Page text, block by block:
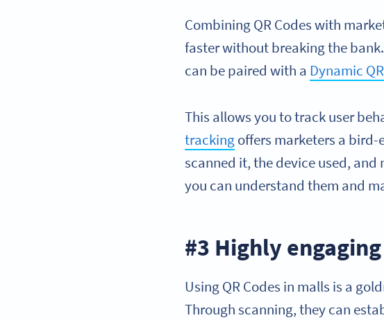
Combining QR Codes with
faster without breaking the
can be paired with a Dynamic
This allows you to track user
trackingoffers marketers a bird-
scanned it, the device used,
you can understand them and
#3 Highly engaging
Using QR Codes in malls is a
Through scanning, they can